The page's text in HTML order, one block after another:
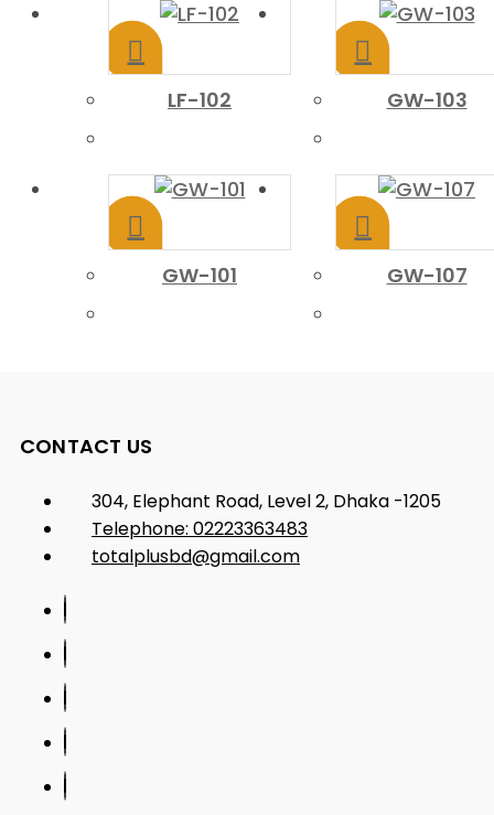
LF-102 GW-103
GW-101 GW-107
CONTACT US
304, Elephant Road, Level 2, Dhaka -1205
Telephone: 02223363483
totalplusbd@gmail.com